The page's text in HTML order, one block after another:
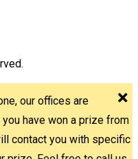
our offices are
have won a prize from
contact you with specific